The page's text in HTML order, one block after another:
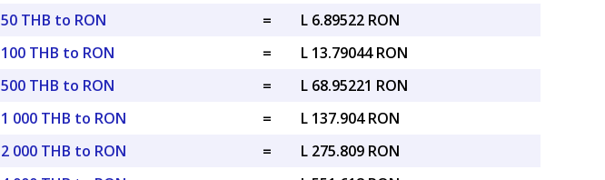
50 THB to RON
=
L 6.89522 RON
100 THB to RON
=
L 13.79044 RON
500 THB to RON
=
L 68.95221 RON
1 000 THB to RON
=
L 137.904 RON
2 000 THB to RON
=
L 275.809 RON